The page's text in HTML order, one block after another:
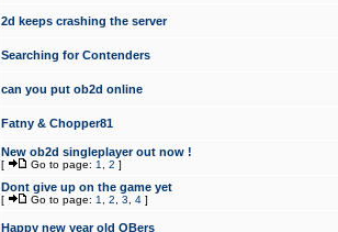
2d keeps crashing the server
Searching for Contenders
can you put ob2d online
Fatny & Chopper81
New ob2d singleplayer out now !
[ Go to page: 1 2 ]
Dont give up on the game yet
[ Go to page: 1 2 3 4 ]
Happy new year old OBers